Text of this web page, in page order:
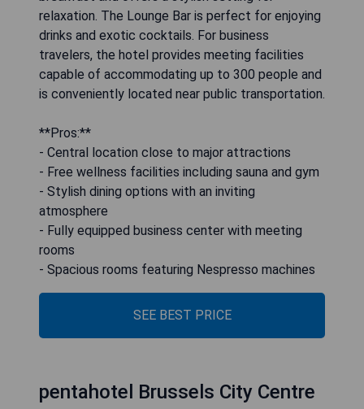
relaxation. The Lounge Bar is perfect for enjoying
drinks and exotic cocktails. For business
travelers, the hotel provides meeting facilities
capable of accommodating up to 300 people and
is conveniently located near public transportation.
**Pros:**
- Central location close to major attractions
- Free wellness facilities including sauna and gym
- Stylish dining options with an inviting
atmosphere
- Fully equipped business center with meeting
rooms
- Spacious rooms featuring Nespresso machines
SEE BEST PRICE
pentahotel Brussels City Centre